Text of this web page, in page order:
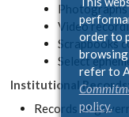
order to
browsing
refer to
policy.
Video
Scrapbooks
Select
Institutional
Records of